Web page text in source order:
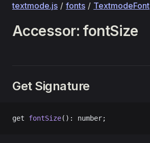
textmode.js / fonts / TextmodeFont
Accessor: fontSize
Get Signature
get fontSize(): number;